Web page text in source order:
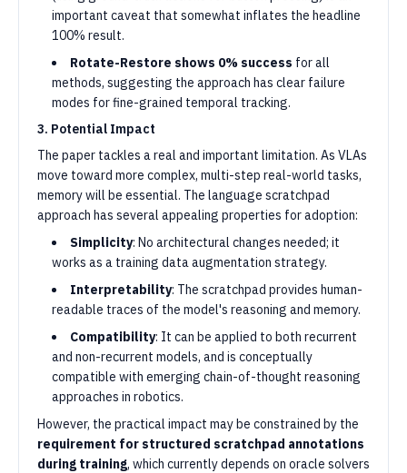
important caveat that somewhat inflates the headline
100% result.
Rotate-Restore shows 0% success for all
methods, suggesting the approach has clear failure
modes for fine-grained temporal tracking.
3. Potential Impact
The paper tackles a real and important limitation. As VLAs
move toward more complex, multi-step real-world tasks,
memory will be essential. The language scratchpad
approach has several appealing properties for adoption:
Simplicity: No architectural changes needed; it
works as a training data augmentation strategy.
Interpretability: The scratchpad provides human-
readable traces of the model's reasoning and memory.
Compatibility: It can be applied to both recurrent
and non-recurrent models, and is conceptually
compatible with emerging chain-of-thought reasoning
approaches in robotics.
However, the practical impact may be constrained by the
requirement for structured scratchpad annotations
during training, which currently depends on oracle solvers